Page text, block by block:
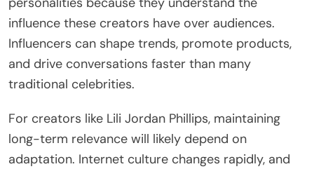
influence these creators have over audiences.
Influencers can shape trends, promote products,
and drive conversations faster than many
traditional celebrities.
For creators like Lili Jordan Phillips, maintaining
long-term relevance will likely depend on
adaptation. Internet culture changes rapidly, and